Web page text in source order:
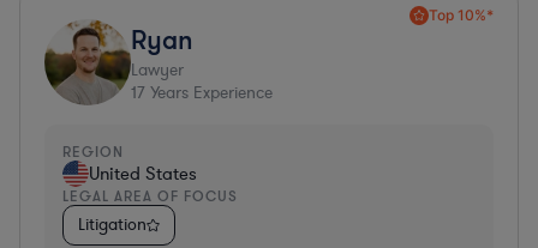
Top 10%*
Ryan
Lawyer
17 Years Experience
REGION
United States
LEGAL AREA OF FOCUS
Litigation